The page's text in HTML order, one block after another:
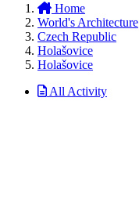
Home
World's Architecture
Czech Republic
Holašovice
Holašovice
All Activity